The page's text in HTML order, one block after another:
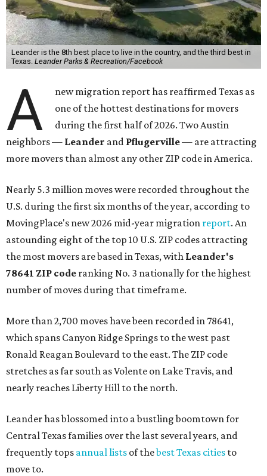
Leander is the 8th best place to live in the country, and the third best in
Texas. Leander Parks & Recreation/Facebook
A
new migration report has reaffirmed Texas as
one of the hottest destinations for movers
during the first half of 2026. Two Austin
neighbors — Leander and Pflugerville— are attracting
more movers than almost any other ZIP code in America.
Nearly 5.3 million moves were recorded throughout the
U.S. during the first six months of the year, according to
MovingPlace's new 2026 mid-year migration report. An
astounding eight of the top 10 U.S. ZIP codes attracting
the most movers are based in Texas, with Leander's
78641 ZIP code ranking No. 3 nationally for the highest
number of moves during that timeframe.
More than 2,700 moves have been recorded in 78641,
which spans Canyon Ridge Springs to the west past
Ronald Reagan Boulevard to the east. The ZIP code
stretches as far south as Volente on Lake Travis, and
nearly reaches Liberty Hill to the north.
Leander has blossomed into a bustling boomtown for
Central Texas families over the last several years, and
frequently tops annual lists of thebest Texas cities to
move to.